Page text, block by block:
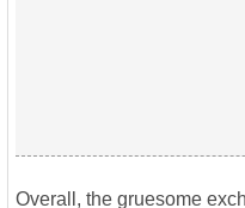
Overall, the gruesome